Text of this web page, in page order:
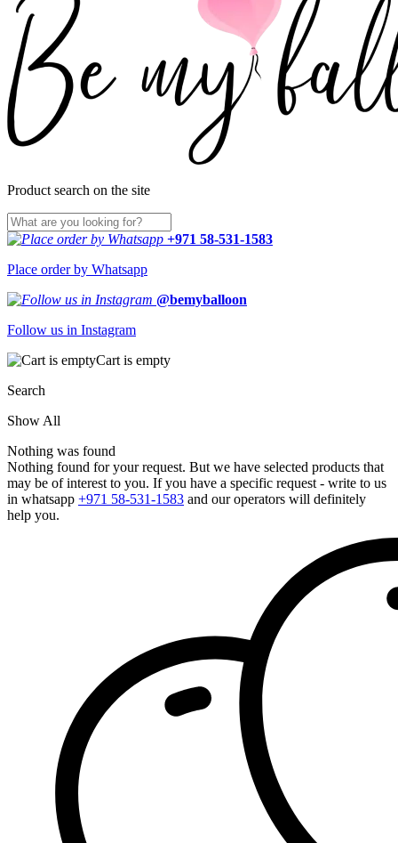
Product search on the site
+971 58-531-1583
Place order by Whatsapp
@bemyballoon
Follow us in Instagram
Cart is empty
Search
Show All
Nothing was found
Nothing found for your request. But we have selected products that
may be of interest to you. If you have a specific request - write to us
in whatsapp +971 58-531-1583 and our operators will definitely
help you.